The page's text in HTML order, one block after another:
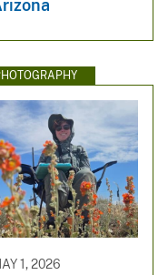
1, 2026